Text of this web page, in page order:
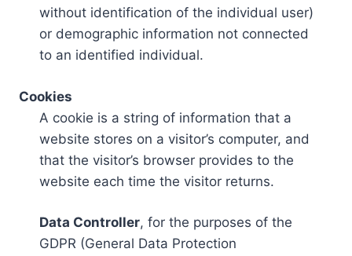
without identification of the individual user)
or demographic information not connected
to an identified individual.
Cookies
A cookie is a string of information that a
website stores on a visitor’s computer, and
that the visitor’s browser provides to the
website each time the visitor returns.
Data Controller, for the purposes of the
GDPR (General Data Protection